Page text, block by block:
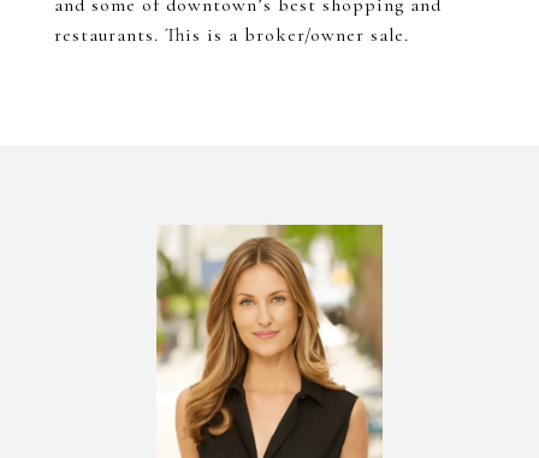
and some of downtown’s best shopping and
restaurants. This is a broker/owner sale.